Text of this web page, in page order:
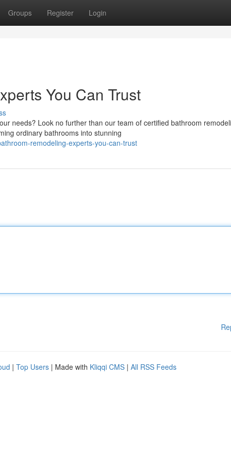
Groups Register Login
You Can Trust
needs? Look no further than our team of certified bathroom
ordinary bathrooms into stunning
remodeling-experts-you-can-trust
| Top Users | Made with Kliqqi CMS | All RSS Feeds